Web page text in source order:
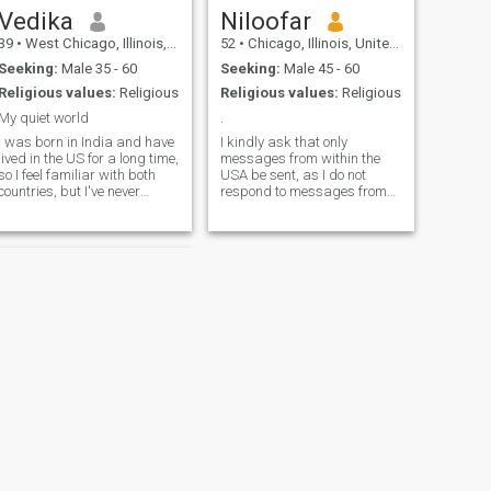
• West Chicago, Illinois, United States
Seeking: Male 35 - 60
Religious values: Religious
My quiet world
I was born in India and have
lived in the US for a long time,
I feel familiar with both
but I've never
follow American
Niloofar
52 • Chicago, Illinois, United States
Seeking: Male 45 - 60
Religious values: Religious
I kindly ask that only
messages from within the
USA be sent, as I do not
respond to messages from
my daily prayers are an